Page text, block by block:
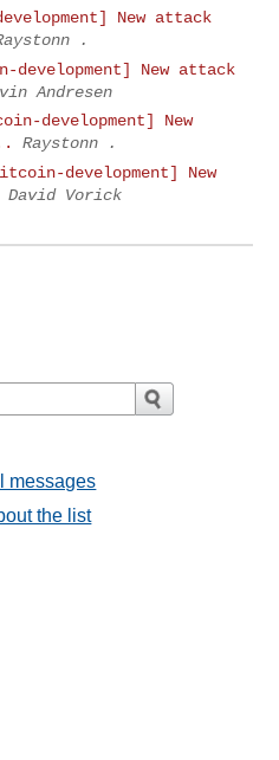
New attack
.
development] New attack
Andresen
development] New
Raystonn .
development] New
David Vorick
messages
the list